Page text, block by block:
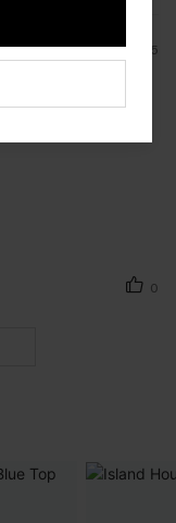
20/12/2025
0